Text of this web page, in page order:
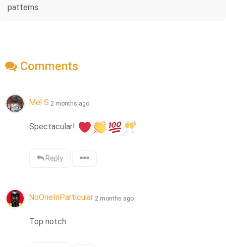
patterns.
Comments
Mel S 2 months ago
Spectacular!
Reply
NoOneInParticular 2 months ago
Top notch